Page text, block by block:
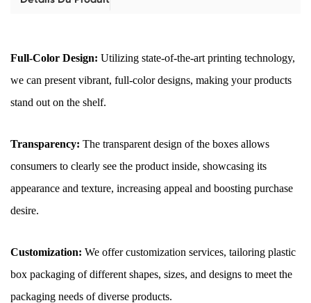
Full-Color Design: Utilizing state-of-the-art printing technology,
we can present vibrant, full-color designs, making your products
stand out on the shelf.
Transparency: The transparent design of the boxes allows
consumers to clearly see the product inside, showcasing its
appearance and texture, increasing appeal and boosting purchase
desire.
Customization: We offer customization services, tailoring plastic
box packaging of different shapes, sizes, and designs to meet the
packaging needs of diverse products.